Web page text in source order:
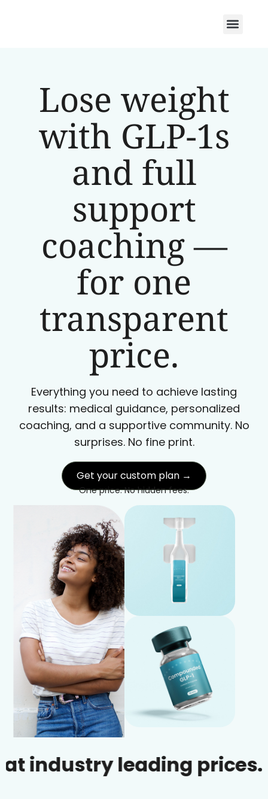
Lose weight
with GLP-1s
and full
support
coaching —
for one
transparent
price.
Everything you need to achieve lasting
results: medical guidance, personalized
coaching, and a supportive community. No
surprises. No fine print.
Get your custom plan →
One price. No hidden fees.
leading prices.